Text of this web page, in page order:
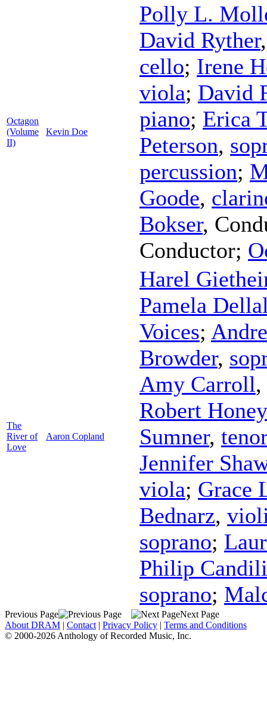
Octagon
(Volume
II)
Kevin Doe
Polly L.
David Ryther
cello; Irene
viola; David
piano; Erica
Peterson,
percussion;
Goode,
Bokser,
Conductor;
The
River of
Love
Aaron Copland
Harel
Pamela
Voices;
Browder,
Amy Carroll,
Robert
Sumner,
Jennifer
viola; Grace
Bednarz,
soprano;
Philip
soprano;
Previous Page
Next Page
About DRAM | Contact | Privacy Policy | Terms and Conditions
© 2000-2026 Anthology of Recorded Music, Inc.